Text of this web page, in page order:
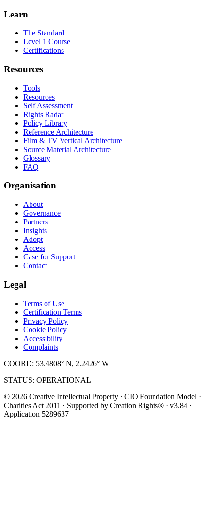
Learn
The Standard
Level 1 Course
Certifications
Resources
Tools
Resources
Self Assessment
Rights Radar
Policy Library
Reference Architecture
Film & TV Vertical Architecture
Source Material Architecture
Glossary
FAQ
Organisation
About
Governance
Partners
Insights
Adopt
Access
Case for Support
Contact
Legal
Terms of Use
Certification Terms
Privacy Policy
Cookie Policy
Accessibility
Complaints
COORD: 53.4808° N, 2.2426° W
STATUS: OPERATIONAL
© 2026 Creative Intellectual Property · CIO Foundation Model ·
Charities Act 2011 · Supported by Creation Rights® · v3.84 ·
Application 5289637